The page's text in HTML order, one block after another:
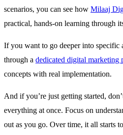
scenarios, you can see how Milaaj
practical, hands-on learning through
If you want to go deeper into specific
through a dedicated digital marketing
concepts with real implementation.
And if you’re just getting started,
everything at once. Focus on
out as you go. Over time, it all starts